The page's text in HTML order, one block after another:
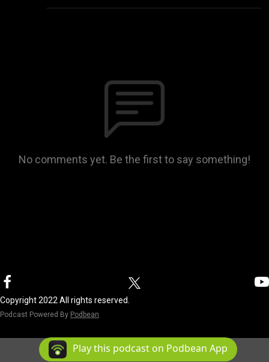
No comments yet. Be the first to say something!
Copyright 2022 All rights reserved.
Podcast Powered By Podbean
Play this podcast on Podbean App